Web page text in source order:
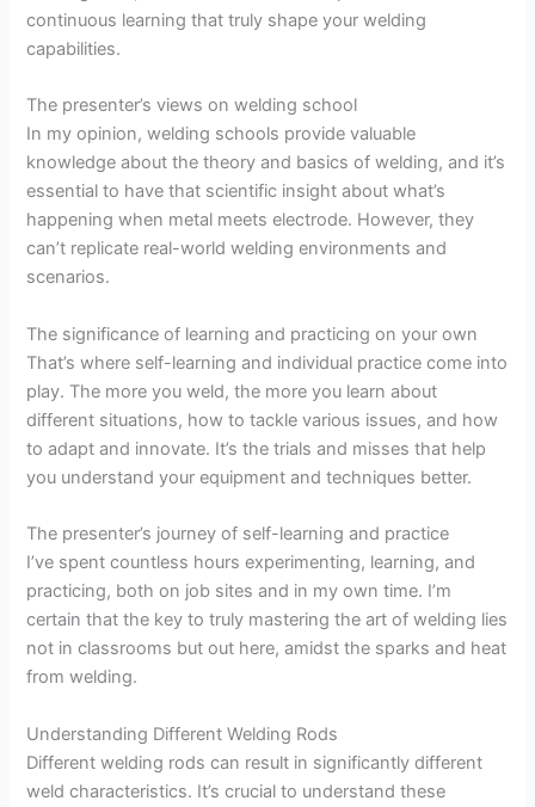
continuous learning that truly shape your welding
capabilities.
The presenter’s views on welding school
In my opinion, welding schools provide valuable
knowledge about the theory and basics of welding, and it’s
essential to have that scientific insight about what’s
happening when metal meets electrode. However, they
can’t replicate real-world welding environments and
scenarios.
The significance of learning and practicing on your own
That’s where self-learning and individual practice come into
play. The more you weld, the more you learn about
different situations, how to tackle various issues, and how
to adapt and innovate. It’s the trials and misses that help
you understand your equipment and techniques better.
The presenter’s journey of self-learning and practice
I’ve spent countless hours experimenting, learning, and
practicing, both on job sites and in my own time. I’m
certain that the key to truly mastering the art of welding lies
not in classrooms but out here, amidst the sparks and heat
from welding.
Understanding Different Welding Rods
Different welding rods can result in significantly different
weld characteristics. It’s crucial to understand these